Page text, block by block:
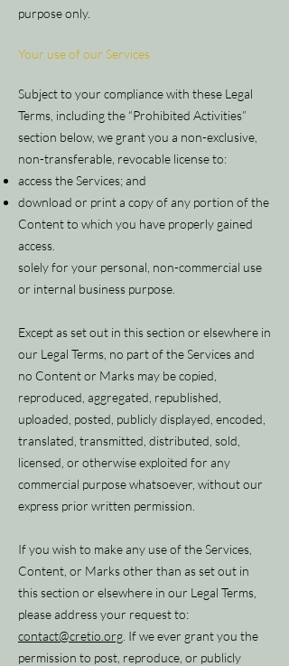
purpose only.
Your use of our Services
Subject to your compliance with these Legal
Terms, including the “Prohibited Activities”
section below, we grant you a non-exclusive,
non-transferable, revocable license to:
access the Services; and
download or print a copy of any portion of the
Content to which you have properly gained
access.
solely for your personal, non-commercial use
or internal business purpose.
Except as set out in this section or elsewhere in
our Legal Terms, no part of the Services and
no Content or Marks may be copied,
reproduced, aggregated, republished,
uploaded, posted, publicly displayed, encoded,
translated, transmitted, distributed, sold,
licensed, or otherwise exploited for any
commercial purpose whatsoever, without our
express prior written permission.
If you wish to make any use of the Services,
Content, or Marks other than as set out in
this section or elsewhere in our Legal Terms,
please address your request to:
contact@cretio.org . If we ever grant you the
permission to post, reproduce, or publicly